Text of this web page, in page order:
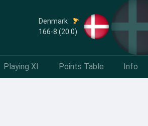
Denmark
166-8 (20.0)
Playing XI Points Table Info